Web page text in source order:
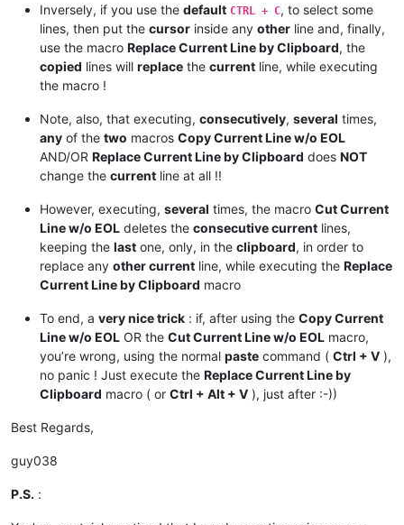
Inversely, if you use the default CTRL + C, to select some
lines, then put the cursor inside any other line and, finally,
use the macro Replace Current Line by Clipboard, the
copied lines will replace the current line, while executing
the macro !
Note, also, that executing, consecutively, several times,
any of the two macros Copy Current Line w/o EOL
AND/OR Replace Current Line by Clipboard does NOT
change the current line at all !!
However, executing, several times, the macro Cut Current
Line w/o EOL deletes the consecutive current lines,
keeping the last one, only, in the clipboard, in order to
replace any other current line, while executing the Replace
Current Line by Clipboard macro
To end, a very nice trick : if, after using the Copy Current
Line w/o EOL OR the Cut Current Line w/o EOL macro,
you’re wrong, using the normal paste command ( Ctrl + V ),
no panic ! Just execute the Replace Current Line by
Clipboard macro ( or Ctrl + Alt + V ), just after :-))
Best Regards,
guy038
P.S. :